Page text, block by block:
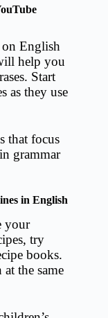
English
help you
Start
as they use
that focus
grammar
in English
your
try
books.
the same